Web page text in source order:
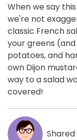
When we say
we're not
classic French
your greens
potatoes, and
own Dijon
way to a salad
covered!